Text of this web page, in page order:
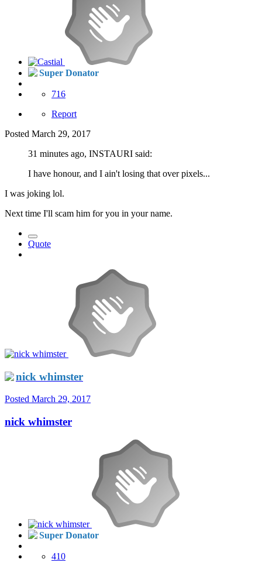
Super Donator
716
Report
Posted March 29, 2017
31 minutes ago, INSTAURI said:
I have honour, and I ain't losing that over pixels...
I was joking lol.
Next time I'll scam him for you in your name.
Quote
nick whimster
Posted March 29, 2017
nick whimster
Super Donator
410